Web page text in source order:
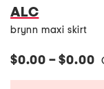
ALC
brynn maxi skirt
$0.00 – $0.00